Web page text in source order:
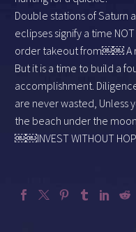
Double stations of Saturn
eclipses signify a time
order takeout from￼￼ A
But it is a time to build a
accomplishment.
are never wasted, Unless
the beach under the
￼￼INVEST WITHOUT